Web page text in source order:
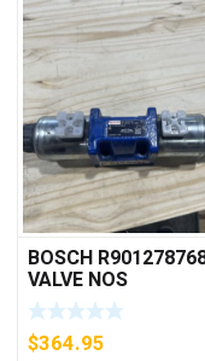
BOSCH
VALVE NOS
$364.95